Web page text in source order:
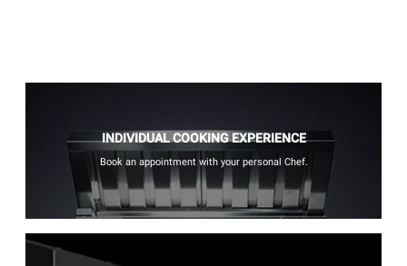
INDIVIDUAL COOKING EXPERIENCE
Book an appointment with your personal Chef.